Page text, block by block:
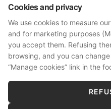
New artworks, exhibitions,
No spam. Unsubscribe at
Cookies and privacy
We use cookies to measure
and for marketing purposes
you accept them. Refusing
browsing, and you can
“Manage cookies” link in the